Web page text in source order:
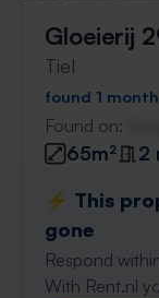
Gloeierij
Tiel
found 1
Found on:
65m²
2
⚡️ This
gone
Respond
With Rent.nl